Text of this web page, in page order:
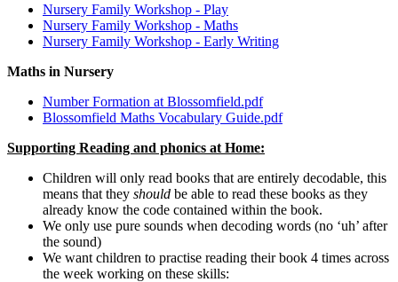
Nursery Family Workshop - Play
Nursery Family Workshop - Maths
Nursery Family Workshop - Early Writing
Maths in Nursery
Number Formation at Blossomfield.pdf
Blossomfield Maths Vocabulary Guide.pdf
Supporting Reading and phonics at Home:
Children will only read books that are entirely decodable, this
means that they should be able to read these books as they
already know the code contained within the book.
We only use pure sounds when decoding words (no ‘uh’ after
the sound)
We want children to practise reading their book 4 times across
the week working on these skills: